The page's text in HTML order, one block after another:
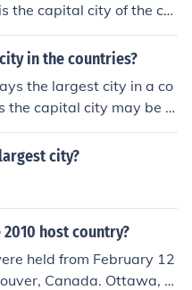
the capital city of the co
is a city. It is the capital c
it is a city. It is t
country called Banglad
city of the country call
It is the capital city of the
it is a city. It is the capita
it is a city. It i
country called Bangl
city of the country c
in the countries?
the largest city in a co
the capital city may be t
and economic activity,
the largest city is
city?
host country?
held from February 12
Canada. Ottawa, O